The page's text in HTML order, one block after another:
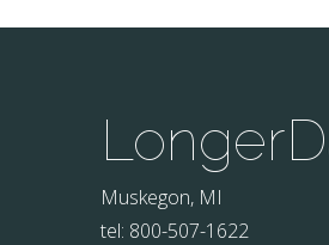
Muskegon, MI
tel: 800-507-1622